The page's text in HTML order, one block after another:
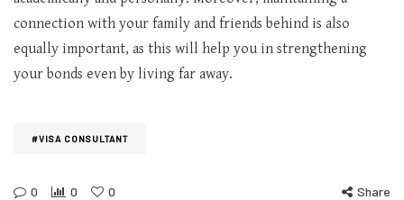
connection with your family and friends behind is also
equally important, as this will help you in strengthening
your bonds even by living far away.
#VISA CONSULTANT
0 0 0 Share